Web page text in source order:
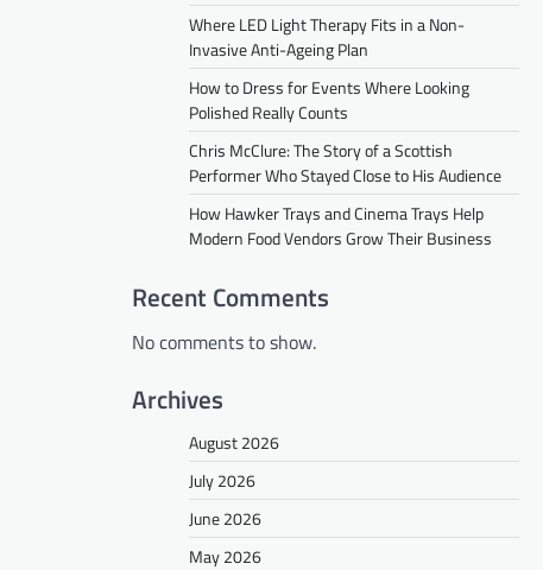
Where LED Light Therapy Fits in a Non-
Invasive Anti-Ageing Plan
How to Dress for Events Where Looking
Polished Really Counts
Chris McClure: The Story of a Scottish
Performer Who Stayed Close to His Audience
How Hawker Trays and Cinema Trays Help
Modern Food Vendors Grow Their Business
Recent Comments
No comments to show.
Archives
August 2026
July 2026
June 2026
May 2026